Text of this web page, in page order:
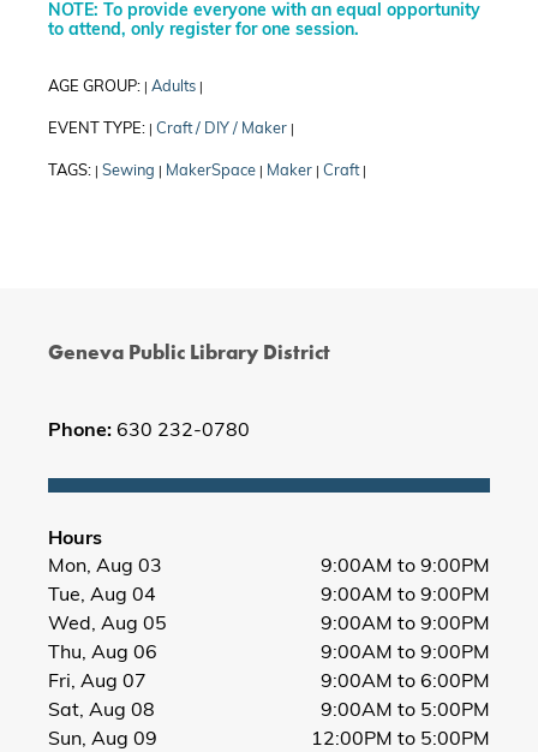
NOTE: To provide everyone with an equal opportunity
to attend, only register for one session.
AGE GROUP: Adults
EVENT TYPE: Craft / DIY / Maker
TAGS: Sewing MakerSpace Maker Craft
Geneva Public Library District
Phone: 630 232-0780
Hours
Mon, Aug 03
9:00AM to 9:00PM
Tue, Aug 04
9:00AM to 9:00PM
Wed, Aug 05
9:00AM to 9:00PM
Thu, Aug 06
9:00AM to 9:00PM
Fri, Aug 07
9:00AM to 6:00PM
Sat, Aug 08
9:00AM to 5:00PM
Sun, Aug 09
12:00PM to 5:00PM